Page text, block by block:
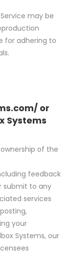
may be
for adhering to
or
Systems
of the
feedback
submit to any
services
your
Systems, our